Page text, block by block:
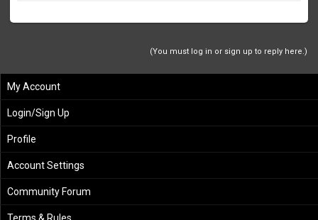
(You must log in or sign up to reply here.)
My Account
Login/Sign Up
Profile
Account Settings
Community Forum